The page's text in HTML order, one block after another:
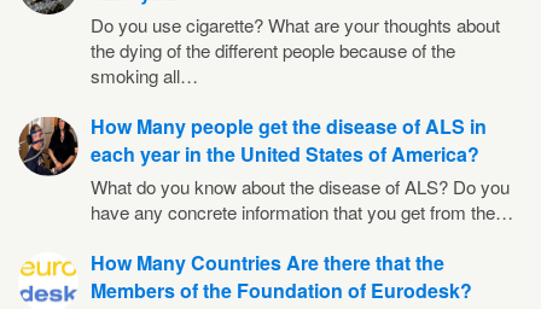
Do you use cigarette? What are your thoughts about
the dying of the different people because of the
smoking all…
How Many people get the disease of ALS in
each year in the United States of America?
What do you know about the disease of ALS? Do you
have any concrete information that you get from the…
How Many Countries Are there that the
Members of the Foundation of Eurodesk?